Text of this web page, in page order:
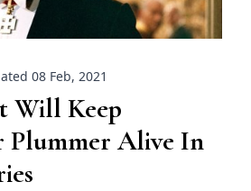
08 Feb, 2021
Will Keep
Plummer Alive In